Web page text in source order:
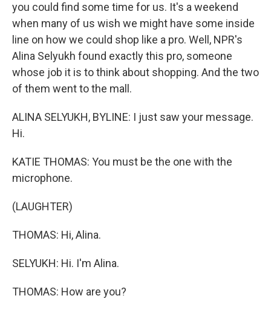
you could find some time for us. It's a weekend
when many of us wish we might have some inside
line on how we could shop like a pro. Well, NPR's
Alina Selyukh found exactly this pro, someone
whose job it is to think about shopping. And the two
of them went to the mall.
ALINA SELYUKH, BYLINE: I just saw your message.
Hi.
KATIE THOMAS: You must be the one with the
microphone.
(LAUGHTER)
THOMAS: Hi, Alina.
SELYUKH: Hi. I'm Alina.
THOMAS: How are you?